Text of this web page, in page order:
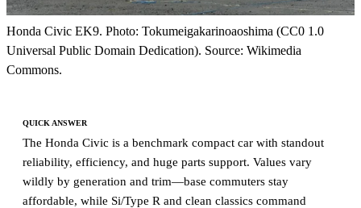
Honda Civic EK9. Photo: Tokumeigakarinoaoshima (CC0 1.0
Universal Public Domain Dedication). Source: Wikimedia
Commons.
QUICK ANSWER
The Honda Civic is a benchmark compact car with standout
reliability, efficiency, and huge parts support. Values vary
wildly by generation and trim—base commuters stay
affordable, while Si/Type R and clean classics command